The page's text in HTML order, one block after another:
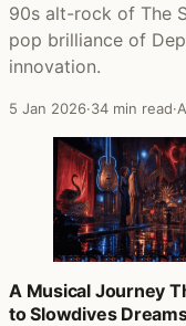
90s alt-rock of The
pop brilliance of
innovation.
5 Jan 2026·34 min read·
A Musical Journey
to Slowdives